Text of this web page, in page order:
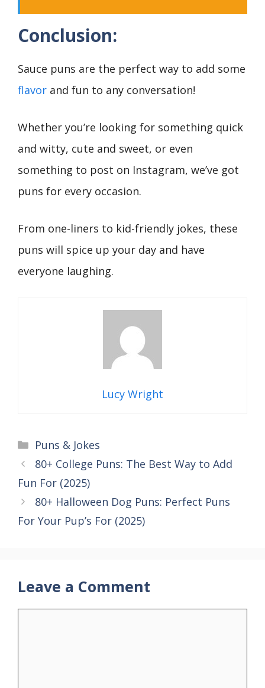
Conclusion:
Sauce puns are the perfect way to add some
flavor and fun to any conversation!
Whether you’re looking for something quick
and witty, cute and sweet, or even
something to post on Instagram, we’ve got
puns for every occasion.
From one-liners to kid-friendly jokes, these
puns will spice up your day and have
everyone laughing.
Lucy Wright
Categories
Puns & Jokes
80+ College Puns: The Best Way to Add
Fun For (2025)
80+ Halloween Dog Puns: Perfect Puns
For Your Pup’s For (2025)
Leave a Comment